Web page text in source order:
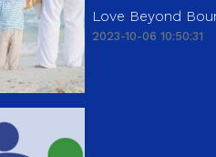
Love Beyond
2023-10-06 10:50:31